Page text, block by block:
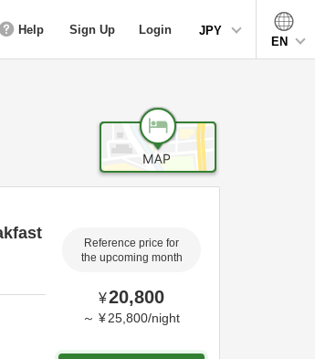
Help Sign Up Login
JPY
EN
Reference price for
the upcoming month
¥20,800
～ ¥ 25,800/night